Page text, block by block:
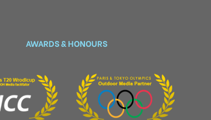
AWARDS & HONOURS